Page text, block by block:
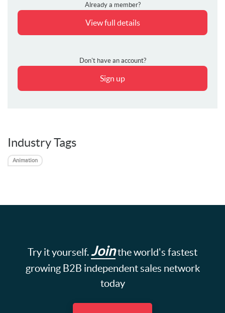
Already a member?
View full details
Don't have an account?
Sign up
Industry Tags
Animation
Try it yourself. Jointhe world's fastest
growing B2B independent sales network
today